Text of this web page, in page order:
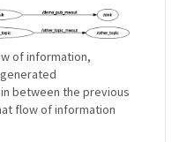
of information,
between the previous
flow of information